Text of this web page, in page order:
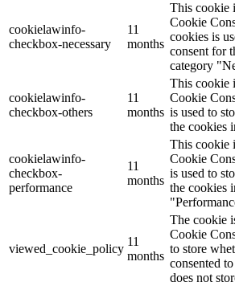
cookielawinfo-
checkbox-necessary
11
months
This cookie
Cookie
cookies is
consent for
category
cookielawinfo-
checkbox-others
11
months
This cookie
Cookie
is used to
the cookies
cookielawinfo-
checkbox-
performance
11
months
This cookie
Cookie
is used to
the cookies
viewed_cookie_policy
11
months
The cookie
Cookie
to store
consented
does not